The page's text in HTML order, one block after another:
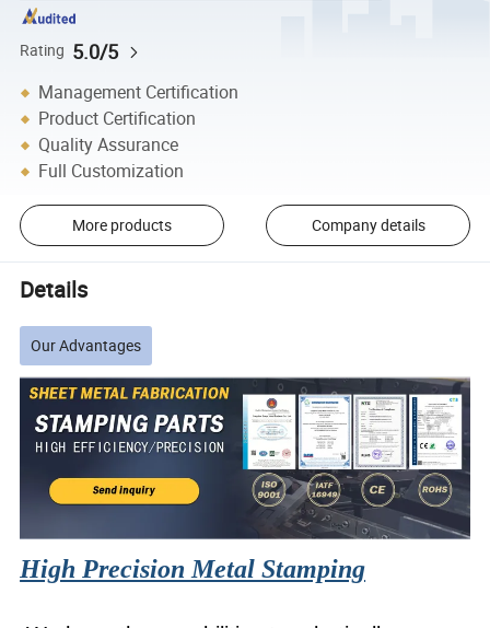
Rating 5.0/5
Management Certification
Product Certification
Quality Assurance
Full Customization
More products Company details
Details
Our Advantages
High Precision Metal Stamping